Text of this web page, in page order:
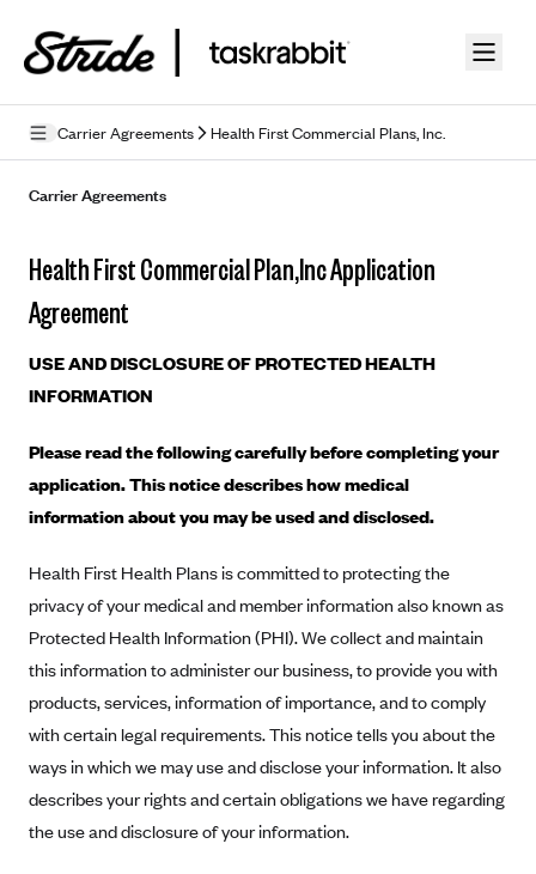
Carrier Agreements Health First Commercial Plans, Inc.
Mobile Terms of Service
Supplemental Privacy Statement
AAA Vantage Health Plan
Affinity Health Plan
Ambetter
Ambetter of Arkansas (AK)
Ambetter from Sunshine Health (FL)
Ambetter of Peach State Inc. (GA)
Ambetter from MHS (IN)
Ambetter from Meridian (MI)
Went For It Terms
Marketplace
Exchange Agreements
Healthcare.gov
California
Colorado
Connecticut
District of Columbia
Privacy Policy (Archived 10/31/22)
Privacy Policy - Archived (01-01-2020)
Privacy Policy - Archived
Detailed Privacy Disclosures
Consent to Electronic Disclosure
Stride Save Deposit and Cardholder Agreements
Protected Health Information Consent
Carrier Agreements
Health First Commercial Plan,Inc Application
Agreement
USE AND DISCLOSURE OF PROTECTED HEALTH
INFORMATION
Please read the following carefully before completing your
application. This notice describes how medical
information about you may be used and disclosed.
Health First Health Plans is committed to protecting the
privacy of your medical and member information also known as
Protected Health Information (PHI). We collect and maintain
this information to administer our business, to provide you with
products, services, information of importance, and to comply
with certain legal requirements. This notice tells you about the
ways in which we may use and disclose your information. It also
describes your rights and certain obligations we have regarding
the use and disclosure of your information.